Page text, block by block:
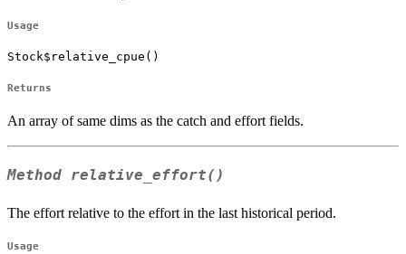
Usage
Stock$relative_cpue()
Returns
An array of same dims as the catch and effort fields.
Method relative_effort()
The effort relative to the effort in the last historical period.
Usage